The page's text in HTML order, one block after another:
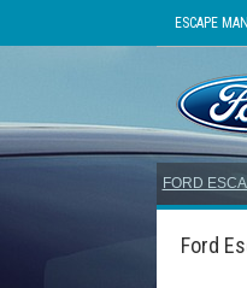
ESCAPE
FORD
Ford